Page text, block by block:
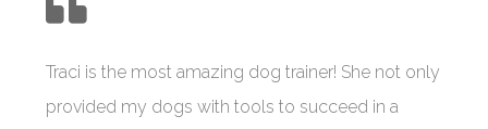
Traci is the most amazing dog trainer! She not only
provided my dogs with tools to succeed in a